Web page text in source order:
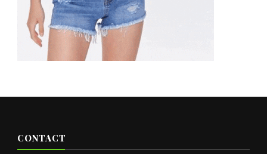
CONTACT